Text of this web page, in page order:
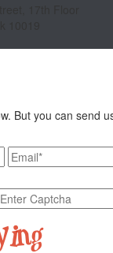
17th Floor
But you can send